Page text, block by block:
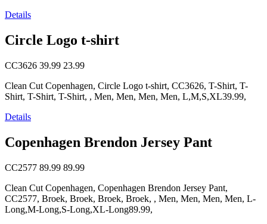
Details
Circle Logo t-shirt
CC3626 39.99 23.99
Clean Cut Copenhagen, Circle Logo t-shirt, CC3626, T-Shirt, T-
Shirt, T-Shirt, T-Shirt, , Men, Men, Men, Men, L,M,S,XL39.99,
Details
Copenhagen Brendon Jersey Pant
CC2577 89.99 89.99
Clean Cut Copenhagen, Copenhagen Brendon Jersey Pant,
CC2577, Broek, Broek, Broek, Broek, , Men, Men, Men, Men, L-
Long,M-Long,S-Long,XL-Long89.99,